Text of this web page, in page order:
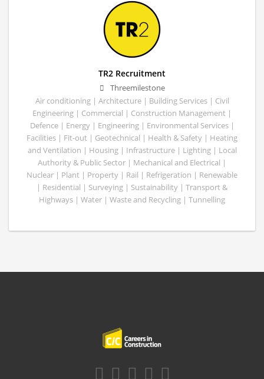
TR2 Recruitment
Threemilestone
Air conditioning | Architecture | Building Services | Civil
Engineering | Commercial | Construction Management |
Defence | Energy | Engineering | Environmental Services |
Facilities | Fit-out | Geotechnical | Health & Safety | Heating
and Ventilation | Housing | Infrastructure | Lighting | Local
Authority & Public Sector | Mechanical and Electrical |
Nuclear | Plant | Property | Rail | Refrigeration | Renewable
| Residential | Surveying | Sustainability | Transport &
Highways | Water | Waste and Recycling | Tunnelling